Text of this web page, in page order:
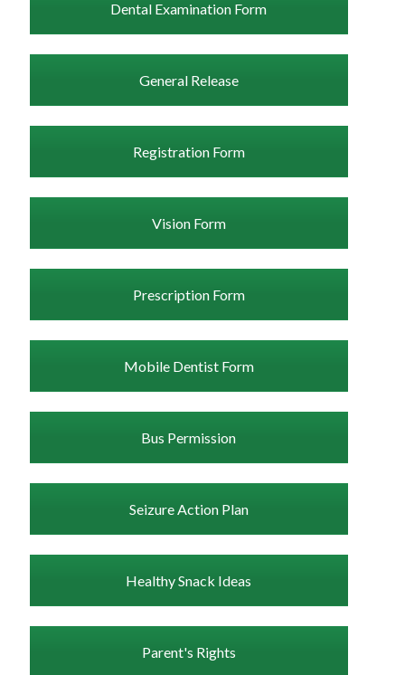
Dental Examination Form
General Release
Registration Form
Vision Form
Prescription Form
Mobile Dentist Form
Bus Permission
Seizure Action Plan
Healthy Snack Ideas
Parent's Rights